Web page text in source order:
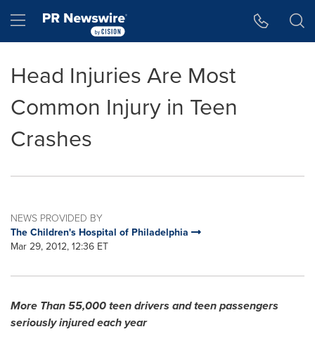
Hamburger menu
Head Injuries Are Most
Common Injury in Teen
Crashes
NEWS PROVIDED BY
The Children's Hospital of Philadelphia
Mar 29, 2012, 12:36 ET
More Than 55,000 teen drivers and teen passengers
seriously injured each year